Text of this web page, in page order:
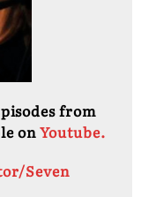
from
onYoutube.
Seven